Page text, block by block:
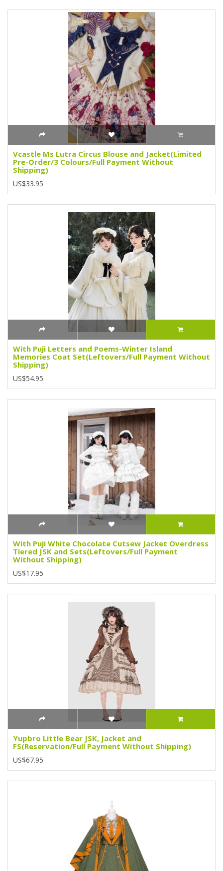
Vcastle Ms Lutra Circus Blouse and Jacket(Limited
Pre-Order/3 Colours/Full Payment Without
Shipping)
US$33.95
With Puji Letters and Poems-Winter Island
Memories Coat Set(Leftovers/Full Payment Without
Shipping)
US$54.95
With Puji White Chocolate Cutsew Jacket Overdress
Tiered JSK and Sets(Leftovers/Full Payment
Without Shipping)
US$17.95
Yupbro Little Bear JSK, Jacket and
FS(Reservation/Full Payment Without Shipping)
US$67.95